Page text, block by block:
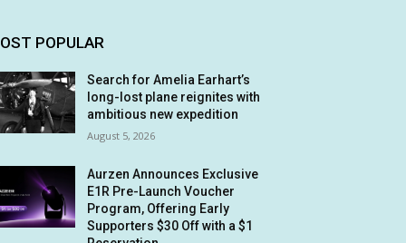
POPULAR
Search for Amelia Earhart’s
long-lost plane reignites with
ambitious new expedition
August 5, 2026
Aurzen Announces Exclusive
E1R Pre-Launch Voucher
Program, Offering Early
Supporters $30 Off with a $1